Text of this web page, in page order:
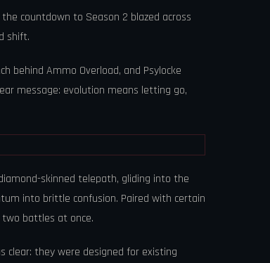
countdown to Season 2 blazed across
shift.
behind Ammo Overload, and Psylocke
message: evolution means letting go,
skinned telepath, gliding into the
into brittle confusion. Paired with certain
two battles at once.
clear: they were designed for existing